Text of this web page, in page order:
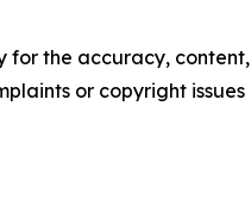
for the accuracy, content,
or copyright issues